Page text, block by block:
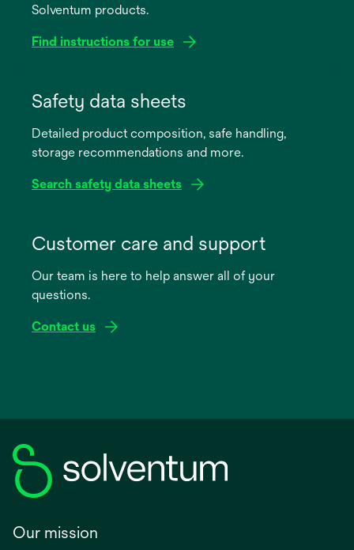
Solventum products.
Find instructions for use
new
Safety data sheets
Detailed product composition, safe handling,
storage recommendations and more.
Search safety data sheets
new
Customer care and support
Our team is here to help answer all of your
questions.
Contact us
Our mission